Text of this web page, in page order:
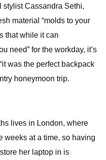
stylist Cassandra Sethi,
material “molds to your
that while it can
need” for the workday, it’s
was the perfect backpack
honeymoon trip.
lives in London, where
weeks at a time, so having
her laptop in is